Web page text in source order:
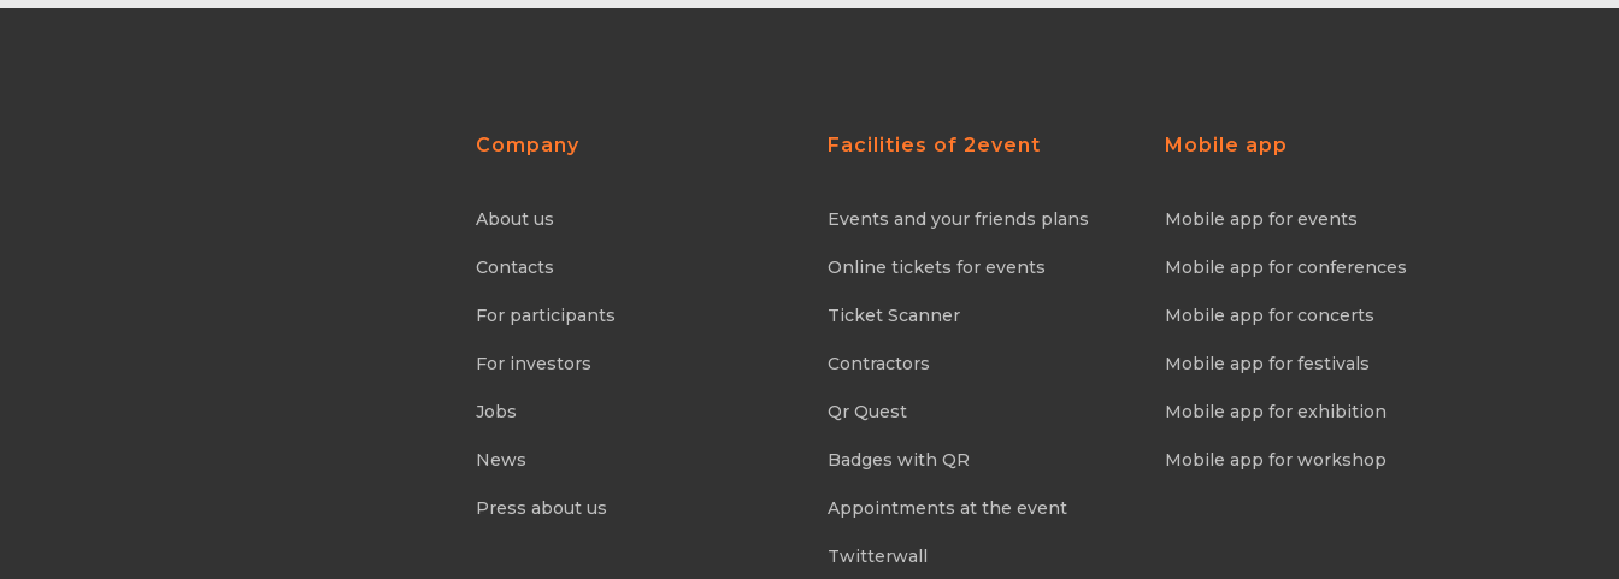
Company
About us
Contacts
For participants
For investors
Jobs
News
Press about us
Facilities of 2event
Events and your friends plans
Online tickets for events
Ticket Scanner
Contractors
Qr Quest
Badges with QR
Appointments at the event
Twitterwall
Mobile app
Mobile app for events
Mobile app for conferences
Mobile app for concerts
Mobile app for festivals
Mobile app for exhibition
Mobile app for workshop